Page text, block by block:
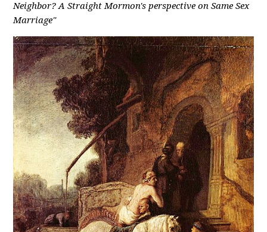
Neighbor? A Straight Mormon's perspective on Same Sex
Marriage"